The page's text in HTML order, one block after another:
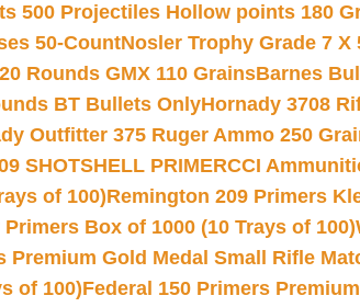
500 Projectiles Hollow points 180
50-CountNosler Trophy Grade 7
Rounds GMX 110 GrainsBarnes
BT Bullets OnlyHornady 3708
Outfitter 375 Ruger Ammo 250
SHOTSHELL PRIMERCCI
of 100)Remington 209 Primers
Box of 1000 (10 Trays of 100)
Premium Gold Medal Small Rifle
of 100)Federal 150 Primers